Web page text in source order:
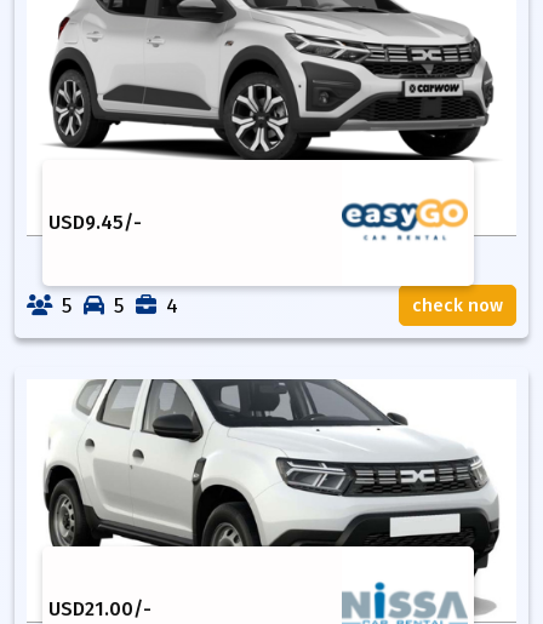
USD9.45/-
5 5 4 check now
USD21.00/-